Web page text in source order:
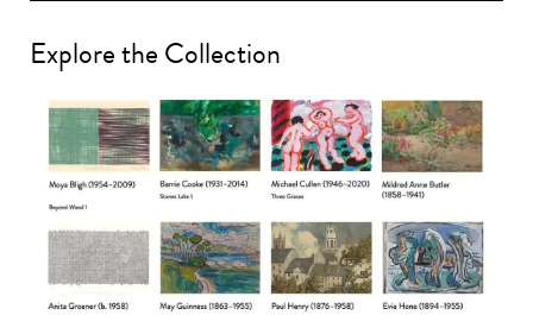
Explore the Collection